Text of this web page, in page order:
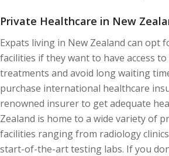
Private Healthcare in New
Expats living in New Zealand can opt
facilities if they want to have access
treatments and avoid long waiting
purchase international healthcare
renowned insurer to get adequate
Zealand is home to a wide variety of
facilities ranging from radiology
start-of-the-art testing labs. If you